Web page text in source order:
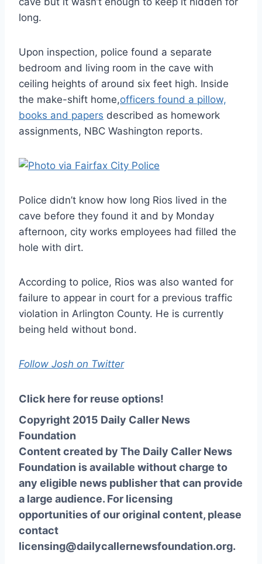
long.
Upon inspection, police found a separate
bedroom and living room in the cave with
ceiling heights of around six feet high. Inside
the make-shift home,officers found a pillow,
books and papers described as homework
assignments, NBC Washington reports.
Police didn’t know how long Rios lived in the
cave before they found it and by Monday
afternoon, city works employees had filled the
hole with dirt.
According to police, Rios was also wanted for
failure to appear in court for a previous traffic
violation in Arlington County. He is currently
being held without bond.
Follow Josh on Twitter
Click here for reuse options!
Copyright 2015 Daily Caller News
Foundation
Content created by The Daily Caller News
Foundation is available without charge to
any eligible news publisher that can provide
a large audience. For licensing
opportunities of our original content, please
contact
licensing@dailycallernewsfoundation.org.